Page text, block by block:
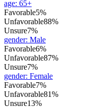
age: 65+
Favorable5%
Unfavorable88%
Unsure7%
gender: Male
Favorable6%
Unfavorable87%
Unsure7%
gender: Female
Favorable7%
Unfavorable81%
Unsure13%